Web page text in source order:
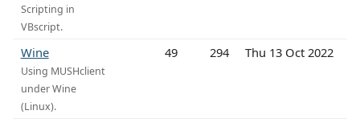
Scripting in
VBscript.
Wine
Using MUSHclient
under Wine
(Linux).
49 294 Thu 13 Oct 2022